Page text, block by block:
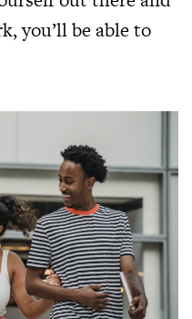
you’ll be able to